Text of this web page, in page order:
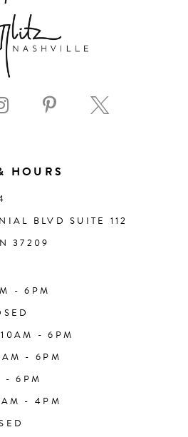
HOURS
BLVD SUITE 112
37209
- 6PM
- 6PM
- 6PM
- 6PM
- 4PM